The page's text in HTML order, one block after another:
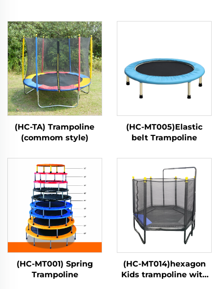
(HC-TA) Trampoline
(commom style)
(HC-MT005)Elastic
belt Trampoline
(HC-MT001) Spring
Trampoline
(HC-MT014)hexagon
Kids trampoline with